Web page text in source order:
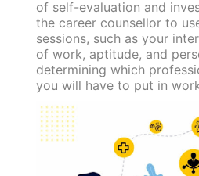
of self-evaluation and
the career counsellor to
sessions, such as your
of work, aptitude, and
determining which
you will have to put in